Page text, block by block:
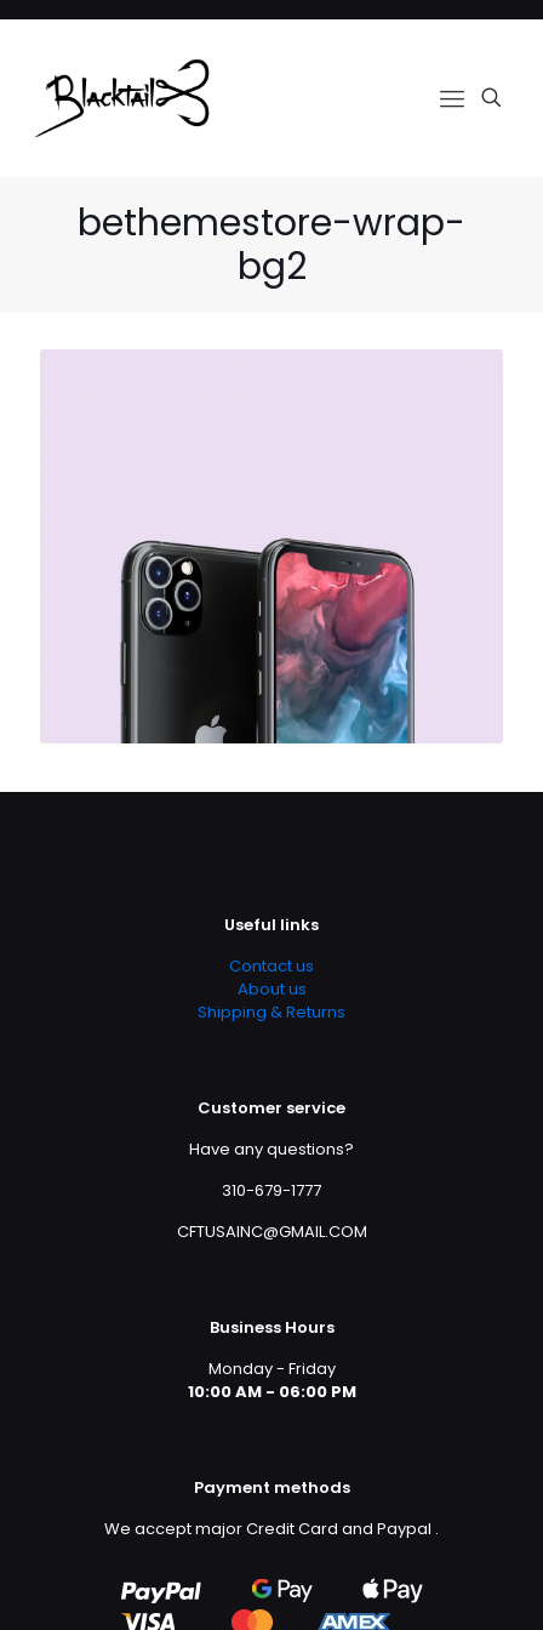
bethemestore-wrap-
bg2
Useful links
Contact us
About us
Shipping & Returns
Customer service
Have any questions?
310-679-1777
CFTUSAINC@GMAIL.COM
Business Hours
Monday - Friday
10:00 AM - 06:00 PM
Payment methods
We accept major Credit Card and Paypal .